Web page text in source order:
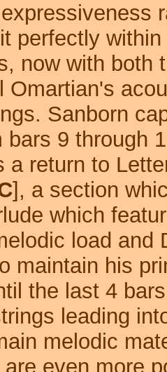
perfectly
now with both
Omartian's
Sanborn
bars 9 through
a return to
], a section
which
load and
maintain his
the last 4
leading
melodic
are even more